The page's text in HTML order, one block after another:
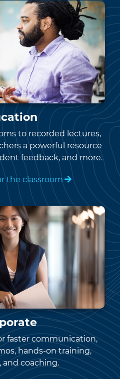
to recorded lectures,
a powerful resource
feedback, and more.
the classroom
faster communication,
hands-on training,
coaching.